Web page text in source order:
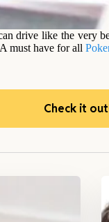
drive like the very
must have for all
Check it